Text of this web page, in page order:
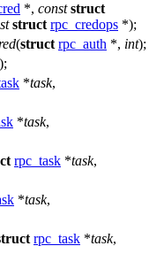
*, const struct
struct rpc_credops *);
(struct rpc_auth *, int);
*task,
*task,
rpc_task *task,
*task,
rpc_task *task,